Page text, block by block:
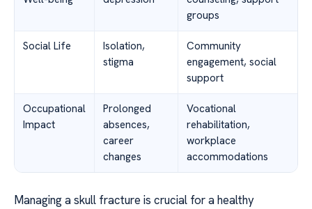
groups
Social Life
Isolation,
stigma
Community
engagement, social
support
Occupational
Impact
Prolonged
absences,
career
changes
Vocational
rehabilitation,
workplace
accommodations
Managing a skull fracture is crucial for a healthy